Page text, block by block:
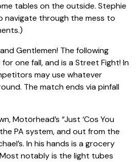
tables on the outside. Stephie
navigate through the mess to
Gentlemen! The following
one fall, and is a Street Fight! In
may use whatever
The match ends via pinfall
Motörhead’s “Just ‘Cos You
PA system, and out from the
In his hands is a grocery
notably is the light tubes